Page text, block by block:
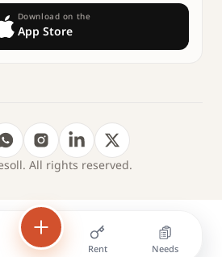
Download on the
App Store
All rights reserved.
Needs
Rent